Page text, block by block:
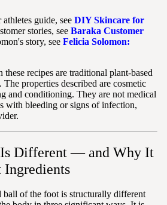
guide, see DIY Skincare for
stories, see Baraka Customer
story, see Felicia Solomon:
recipes are traditional plant-based
properties described are cosmetic
and conditioning. They are not medical
with bleeding or signs of infection,
Different — and Why It
Ingredients
ball of the foot is structurally different